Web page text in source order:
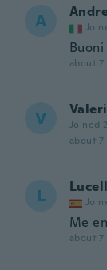
A
about 7
V Joined
about 7
L
Me
about 7